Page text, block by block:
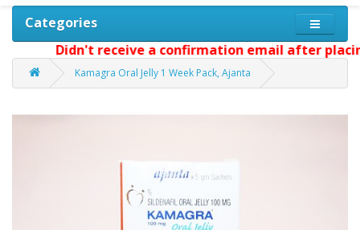
Categories
Didn't receive a confirmation email after
Kamagra Oral Jelly 1 Week Pack, Ajanta